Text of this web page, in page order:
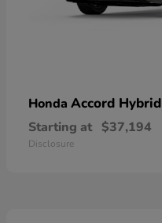
Honda Accord Hybrid
Starting at $37,194
Disclosure